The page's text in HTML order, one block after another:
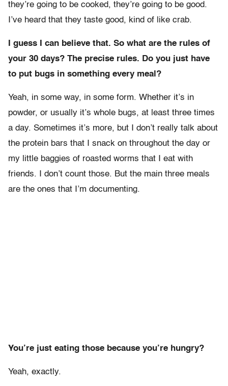
they’re going to be cooked, they’re going to be good.
I’ve heard that they taste good, kind of like crab.
I guess I can believe that. So what are the rules of
your 30 days? The precise rules. Do you just have
to put bugs in something every meal?
Yeah, in some way, in some form. Whether it’s in
powder, or usually it’s whole bugs, at least three times
a day. Sometimes it’s more, but I don’t really talk about
the protein bars that I snack on throughout the day or
my little baggies of roasted worms that I eat with
friends. I don’t count those. But the main three meals
are the ones that I’m documenting.
You’re just eating those because you’re hungry?
Yeah, exactly.